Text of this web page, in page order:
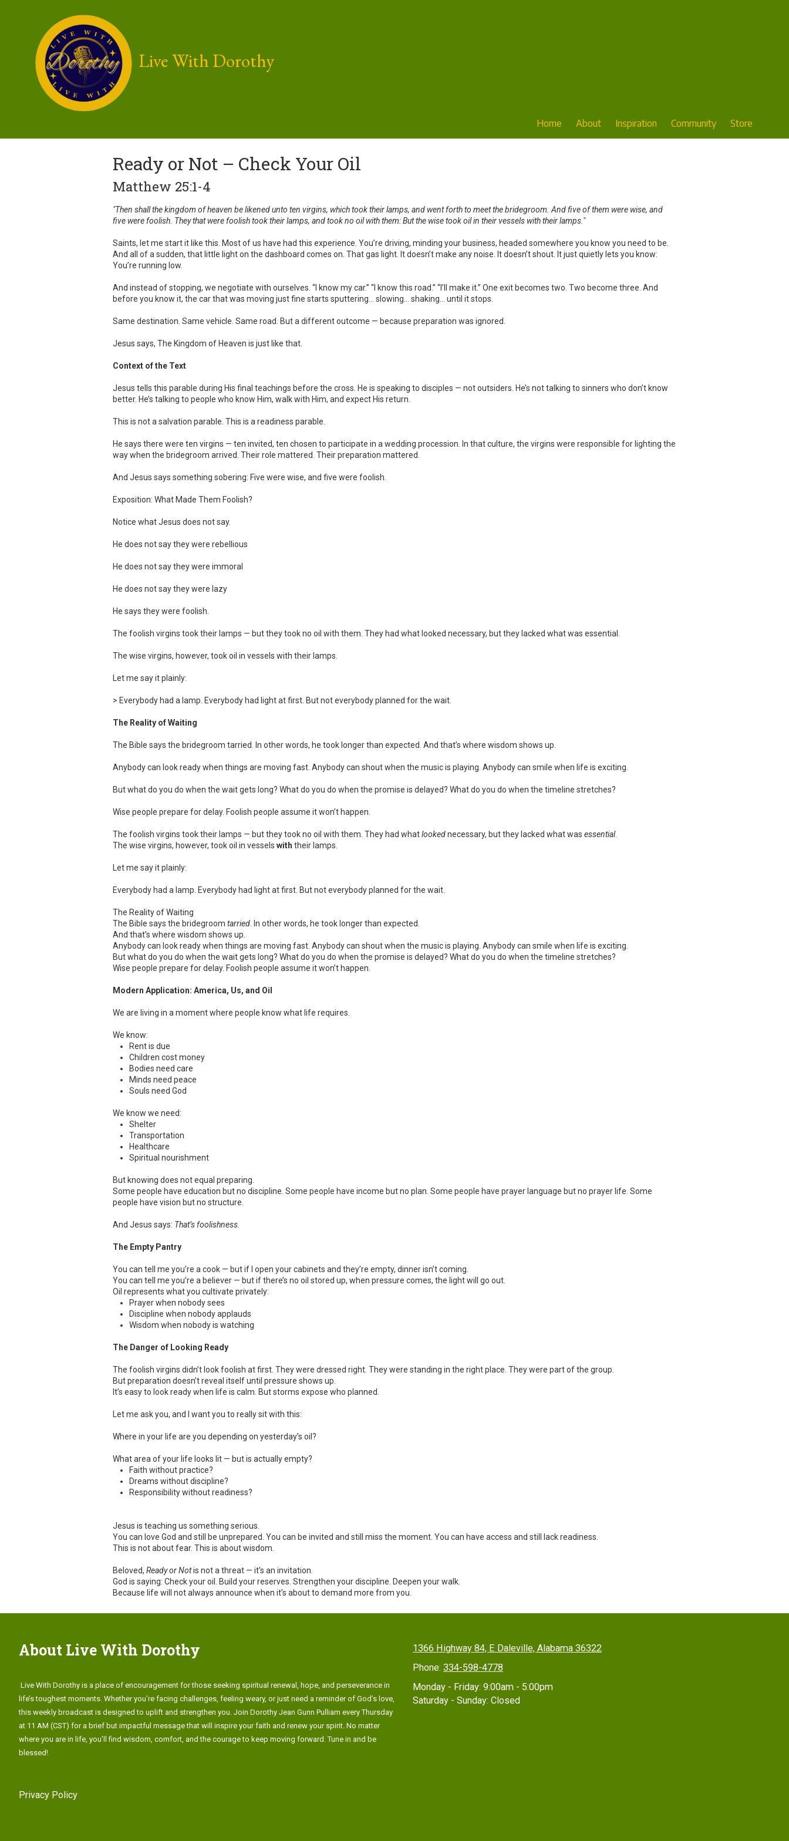
Skip to content
Live With Dorothy
Home About Inspiration Community Store
Ready or Not – Check Your Oil
Matthew 25:1-4
"Then shall the kingdom of heaven be likened unto ten virgins, which took their lamps, and went forth to meet the bridegroom. And five of them were wise, and
five were foolish. They that were foolish took their lamps, and took no oil with them: But the wise took oil in their vessels with their lamps."
Saints, let me start it like this. Most of us have had this experience. You’re driving, minding your business, headed somewhere you know you need to be.
And all of a sudden, that little light on the dashboard comes on. That gas light. It doesn’t make any noise. It doesn’t shout. It just quietly lets you know:
You’re running low.
And instead of stopping, we negotiate with ourselves. “I know my car.” “I know this road.” “I’ll make it.” One exit becomes two. Two become three. And
before you know it, the car that was moving just fine starts sputtering… slowing… shaking… until it stops.
Same destination. Same vehicle. Same road. But a different outcome — because preparation was ignored.
Jesus says, The Kingdom of Heaven is just like that.
Context of the Text
Jesus tells this parable during His final teachings before the cross. He is speaking to disciples — not outsiders. He’s not talking to sinners who don’t know
better. He’s talking to people who know Him, walk with Him, and expect His return.
This is not a salvation parable. This is a readiness parable.
He says there were ten virgins — ten invited, ten chosen to participate in a wedding procession. In that culture, the virgins were responsible for lighting the
way when the bridegroom arrived. Their role mattered. Their preparation mattered.
And Jesus says something sobering: Five were wise, and five were foolish.
Exposition: What Made Them Foolish?
Notice what Jesus does not say.
He does not say they were rebellious
He does not say they were immoral
He does not say they were lazy
He says they were foolish.
The foolish virgins took their lamps — but they took no oil with them. They had what looked necessary, but they lacked what was essential.
The wise virgins, however, took oil in vessels with their lamps.
Let me say it plainly:
> Everybody had a lamp. Everybody had light at first. But not everybody planned for the wait.
The Reality of Waiting
The Bible says the bridegroom tarried. In other words, he took longer than expected. And that’s where wisdom shows up.
Anybody can look ready when things are moving fast. Anybody can shout when the music is playing. Anybody can smile when life is exciting.
But what do you do when the wait gets long? What do you do when the promise is delayed? What do you do when the timeline stretches?
Wise people prepare for delay. Foolish people assume it won’t happen.
The foolish virgins took their lamps — but they took no oil with them. They had whatlookednecessary, but they lacked what was essential.
The wise virgins, however, took oil in vessels with their lamps.
Let me say it plainly:
Everybody had a lamp. Everybody had light at first. But not everybody planned for the wait.
The Reality of Waiting
The Bible says the bridegroom tarried. In other words, he took longer than expected.
And that’s where wisdom shows up.
Anybody can look ready when things are moving fast. Anybody can shout when the music is playing. Anybody can smile when life is exciting.
But what do you do when the wait gets long? What do you do when the promise is delayed? What do you do when the timeline stretches?
Wise people prepare for delay. Foolish people assume it won’t happen.
Modern Application: America, Us, and Oil
We are living in a moment where people know what life requires.
We know:
Rent is due
Children cost money
Bodies need care
Minds need peace
Souls need God
We know we need:
Shelter
Transportation
Healthcare
Spiritual nourishment
But knowing does not equal preparing.
Some people have education but no discipline. Some people have income but no plan. Some people have prayer language but no prayer life. Some
people have vision but no structure.
And Jesus says: That’s foolishness.
The Empty Pantry
You can tell me you’re a cook — but if I open your cabinets and they’re empty, dinner isn’t coming.
You can tell me you’re a believer — but if there’s no oil stored up, when pressure comes, the light will go out.
Oil represents what you cultivate privately:
Prayer when nobody sees
Discipline when nobody applauds
Wisdom when nobody is watching
The Danger of Looking Ready
The foolish virgins didn’t look foolish at first. They were dressed right. They were standing in the right place. They were part of the group.
But preparation doesn’t reveal itself until pressure shows up.
It’s easy to look ready when life is calm. But storms expose who planned.
Let me ask you, and I want you to really sit with this:
Where in your life are you depending on yesterday’s oil?
What area of your life looks lit — but is actually empty?
Faith without practice?
Dreams without discipline?
Responsibility without readiness?
Jesus is teaching us something serious.
You can love God and still be unprepared. You can be invited and still miss the moment. You can have access and still lack readiness.
This is not about fear. This is about wisdom.
Beloved, Ready or Notis not a threat — it’s an invitation.
God is saying: Check your oil. Build your reserves. Strengthen your discipline. Deepen your walk.
Because life will not always announce when it’s about to demand more from you.
About Live With Dorothy
Live With Dorothy is a place of encouragement for those seeking spiritual renewal, hope, and perseverance in
life’s toughest moments. Whether you're facing challenges, feeling weary, or just need a reminder of God’s love,
this weekly broadcast is designed to uplift and strengthen you. Join Dorothy Jean Gunn Pulliam every Thursday
at 11 AM (CST) for a brief but impactful message that will inspire your faith and renew your spirit. No matter
where you are in life, you’ll find wisdom, comfort, and the courage to keep moving forward. Tune in and be
blessed!
Privacy Policy
1366 Highway 84, E Daleville, Alabama 36322
Phone: 334-598-4778
Monday - Friday: 9:00am - 5:00pm
Saturday - Sunday: Closed